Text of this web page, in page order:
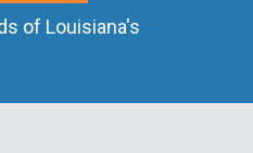
of Louisiana's